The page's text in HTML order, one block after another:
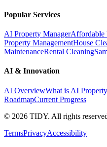
Popular Services
AI Property ManagerAffordable
Property ManagementHouse
MaintenanceRental Cleaning
AI & Innovation
AI OverviewWhat is AI
RoadmapCurrent Progress
© 2026 TIDY. All rights
TermsPrivacyAccessibility